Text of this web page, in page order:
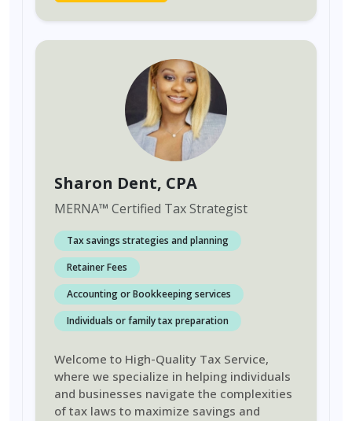
Sharon Dent, CPA
MERNA™ Certified Tax Strategist
Tax savings strategies and planning
Retainer Fees
Accounting or Bookkeeping services
Individuals or family tax preparation
Welcome to High-Quality Tax Service,
where we specialize in helping individuals
and businesses navigate the complexities
of tax laws to maximize savings and